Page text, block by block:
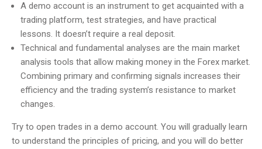
A demo account is an instrument to get acquainted with a
trading platform, test strategies, and have practical
lessons. It doesn’t require a real deposit.
Technical and fundamental analyses are the main market
analysis tools that allow making money in the Forex market.
Combining primary and confirming signals increases their
efficiency and the trading system’s resistance to market
changes.
Try to open trades in a demo account. You will gradually learn
to understand the principles of pricing, and you will do better